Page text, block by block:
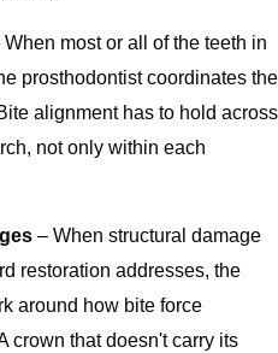
When most or all of the teeth in
prosthodontist coordinates the
alignment has to hold across
not only within each
– When structural damage
restoration addresses, the
around how bite force
crown that doesn't carry its